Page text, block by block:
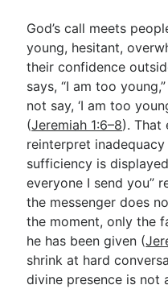
God’s call meets
young, hesitant,
their confidence
says, “I am too
not say, ‘I am too
(Jeremiah 1:6–8). That
reinterpret inadequacy
sufficiency is
everyone I send you”
the messenger does
the moment, only the
he has been given (
shrink at hard
divine presence is not